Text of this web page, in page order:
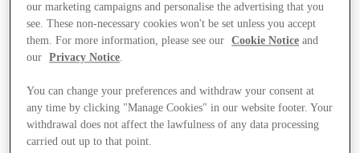
Stores
our marketing campaigns and personalise the advertising that you
see. These non-necessary cookies won't be set unless you accept
them. For more information, please see our
Cookie Notice and
our
Privacy Notice.
You can change your preferences and withdraw your consent at
any time by clicking "Manage Cookies" in our website footer. Your
withdrawal does not affect the lawfulness of any data processing
carried out up to that point.